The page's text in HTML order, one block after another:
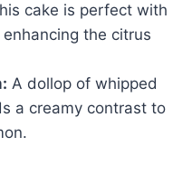
cake is perfect with
the citrus
A dollop of whipped
a creamy contrast to